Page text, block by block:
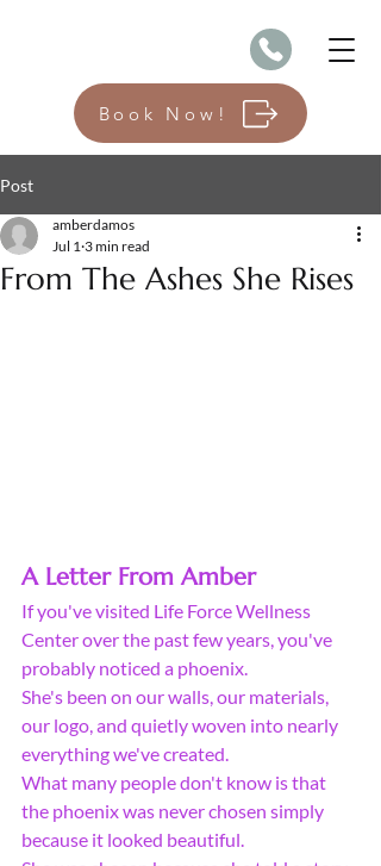
Book Now!
Post
From The Ashes She Rises
amberdamos
Jul 1 3 min read
A Letter From Amber
If you've visited Life Force Wellness
Center over the past few years, you've
probably noticed a phoenix.
She's been on our walls, our materials,
our logo, and quietly woven into nearly
everything we've created.
What many people don't know is that
the phoenix was never chosen simply
because it looked beautiful.